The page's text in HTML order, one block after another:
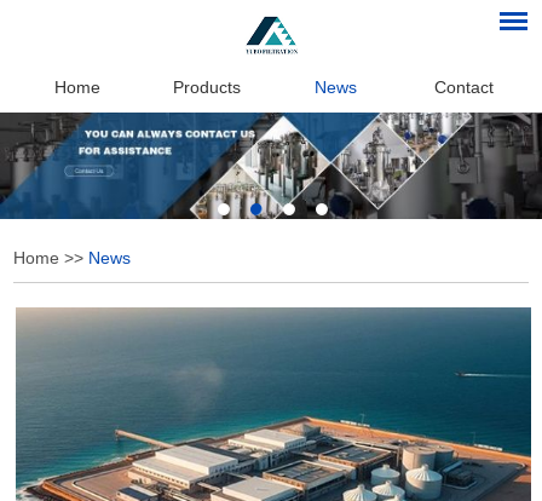
Home Products News Contact
Home >> News